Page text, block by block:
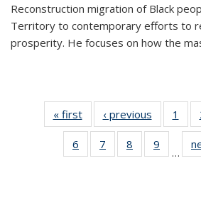
Reconstruction migration of Black
Territory to contemporary efforts to
prosperity. He focuses on how the
« first
Thumbnail
list:
Publications
‹ previous
list:
1
6
of 11
Thumbnail
7
of 11
Thumbnail
8
of 11
Thumbnail
9
of 11
…